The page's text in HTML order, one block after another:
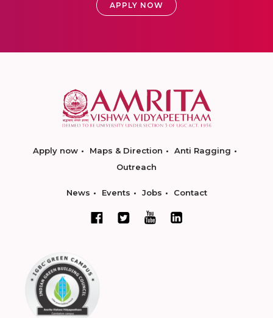
APPLY NOW
Apply now Maps & Direction
Anti Ragging
Outreach
News Events Jobs Contact